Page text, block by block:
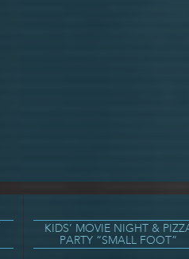
KIDS’ MOVIE NIGHT &
PARTY “SMALL FOOT”